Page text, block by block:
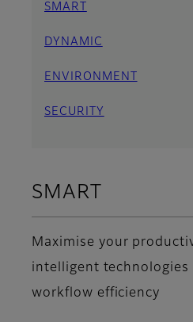
SMART
DYNAMIC
ENVIRONMENT
SECURITY
SMART
Maximise your
intelligent
workflow efficiency